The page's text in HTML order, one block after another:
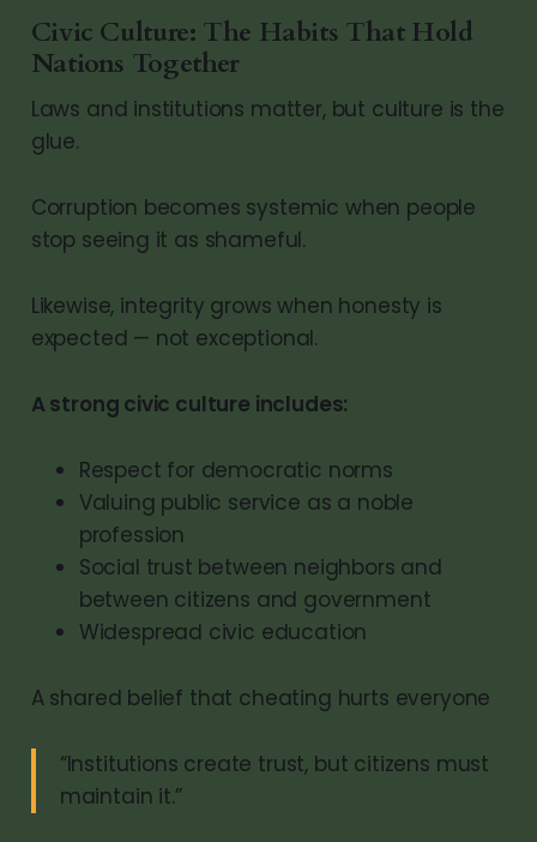
Civic Culture: The Habits That Hold
Nations Together
Laws and institutions matter, but culture is the
glue.
Corruption becomes systemic when people
stop seeing it as shameful.
Likewise, integrity grows when honesty is
expected — not exceptional.
A strong civic culture includes:
Respect for democratic norms
Valuing public service as a noble
profession
Social trust between neighbors and
between citizens and government
Widespread civic education
A shared belief that cheating hurts everyone
“Institutions create trust, but citizens must
maintain it.”